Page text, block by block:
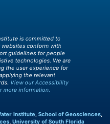
is committed to
conform with
guidelines for people
technologies. We are
the user experience for
the relevant
View our Accessibility
more information.
Institute, School of Geosciences,
, University of South Florida